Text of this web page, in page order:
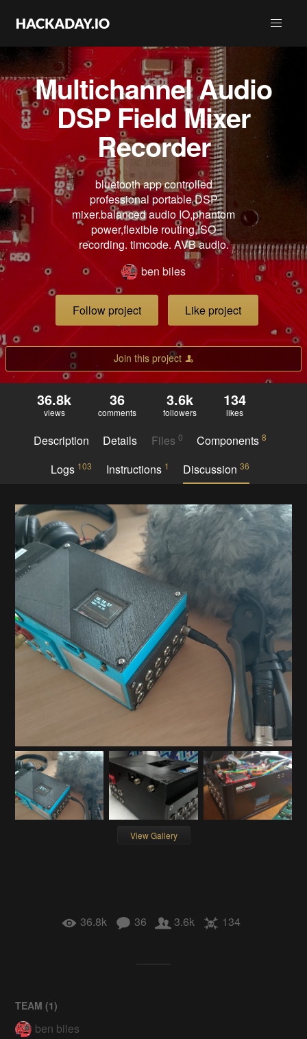
Multichannel Audio
DSP Field Mixer
Recorder
bluetooth app controlled
professional portable DSP
mixer.balanced audio IO,phantom
power,flexible routing,ISO
recording. timcode. AVB audio.
ben biles
Follow project Like project
Join this project
36.8k
views
36
comments
3.6k
followers
134
likes
Description Details Files 0 Components8
Logs 103 Instructions 1 Discussion 36
View Gallery
36.8k 36 3.6k 134
TEAM (1)
ben biles